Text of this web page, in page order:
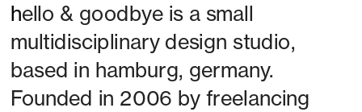
hello & goodbye is a small
multidisciplinary design studio,
based in hamburg, germany.
Founded in 2006 by freelancing